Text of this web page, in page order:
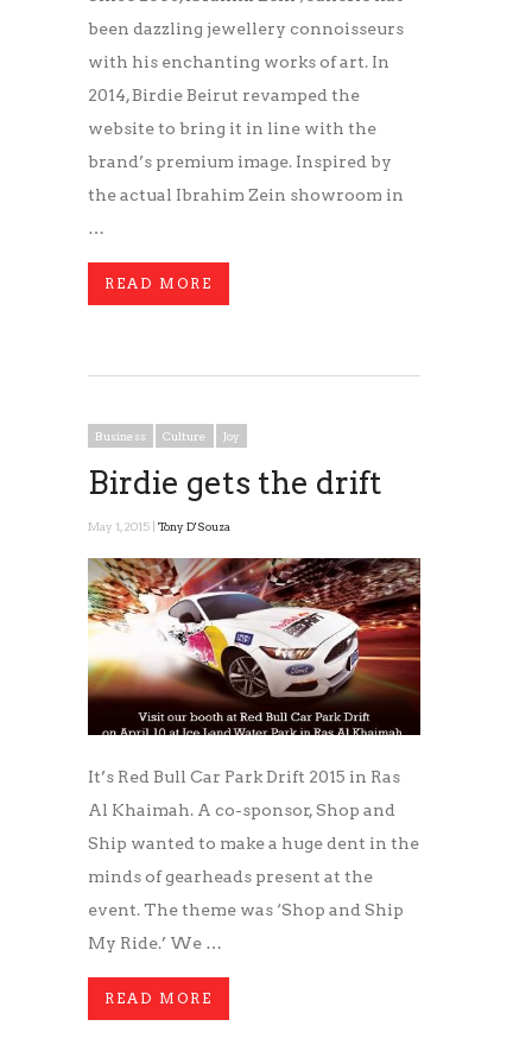
been dazzling jewellery connoisseurs
with his enchanting works of art. In
2014, Birdie Beirut revamped the
website to bring it in line with the
brand’s premium image. Inspired by
the actual Ibrahim Zein showroom in
…
READ MORE
Business Culture Joy
Birdie gets the drift
May 1, 2015 | Tony D'Souza
It’s Red Bull Car Park Drift 2015 in Ras
Al Khaimah. A co-sponsor, Shop and
Ship wanted to make a huge dent in the
minds of gearheads present at the
event. The theme was ‘Shop and Ship
My Ride.’ We …
READ MORE